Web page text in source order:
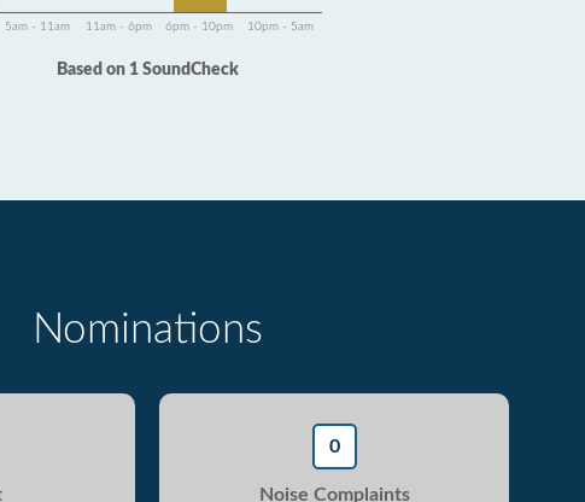
5am - 11am 11am - 6pm 6pm - 10pm 10pm - 5am
Based on 1 SoundCheck
Nominations
0
Noise Complaints